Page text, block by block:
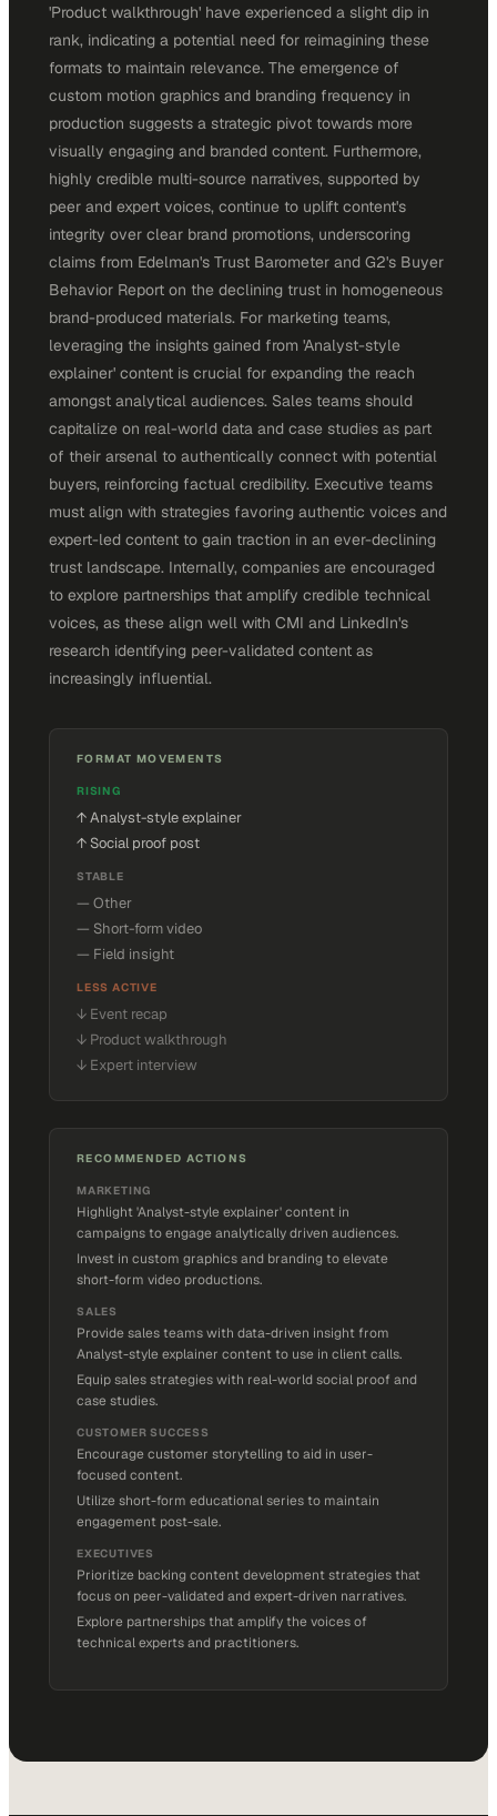
'Product walkthrough' have experienced a slight dip in
rank, indicating a potential need for reimagining these
formats to maintain relevance. The emergence of
custom motion graphics and branding frequency in
production suggests a strategic pivot towards more
visually engaging and branded content. Furthermore,
highly credible multi-source narratives, supported by
peer and expert voices, continue to uplift content's
integrity over clear brand promotions, underscoring
claims from Edelman's Trust Barometer and G2's Buyer
Behavior Report on the declining trust in homogeneous
brand-produced materials. For marketing teams,
leveraging the insights gained from 'Analyst-style
explainer' content is crucial for expanding the reach
amongst analytical audiences. Sales teams should
capitalize on real-world data and case studies as part
of their arsenal to authentically connect with potential
buyers, reinforcing factual credibility. Executive teams
must align with strategies favoring authentic voices and
expert-led content to gain traction in an ever-declining
trust landscape. Internally, companies are encouraged
to explore partnerships that amplify credible technical
voices, as these align well with CMI and LinkedIn's
research identifying peer-validated content as
increasingly influential.
FORMAT MOVEMENTS
RISING
↑Analyst-style explainer
↑Social proof post
STABLE
— Other
— Short-form video
— Field insight
LESS ACTIVE
↓ Event recap
↓ Product walkthrough
↓ Expert interview
RECOMMENDED ACTIONS
MARKETING
Highlight 'Analyst-style explainer' content in
campaigns to engage analytically driven audiences.
Invest in custom graphics and branding to elevate
short-form video productions.
SALES
Provide sales teams with data-driven insight from
Analyst-style explainer content to use in client calls.
Equip sales strategies with real-world social proof and
case studies.
CUSTOMER SUCCESS
Encourage customer storytelling to aid in user-
focused content.
Utilize short-form educational series to maintain
engagement post-sale.
EXECUTIVES
Prioritize backing content development strategies that
focus on peer-validated and expert-driven narratives.
Explore partnerships that amplify the voices of
technical experts and practitioners.